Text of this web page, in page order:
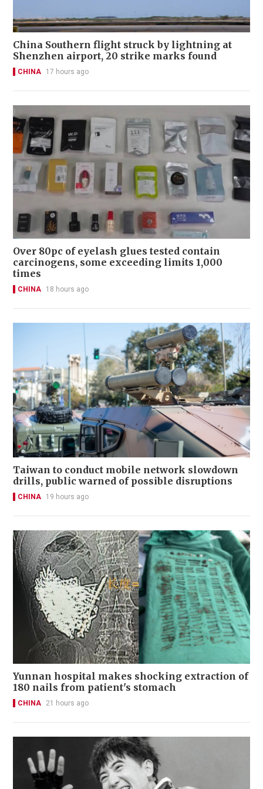
China Southern flight struck by lightning at
Shenzhen airport, 20 strike marks found
CHINA 17 hours ago
Over 80pc of eyelash glues tested contain
carcinogens, some exceeding limits 1,000
times
CHINA 18 hours ago
Taiwan to conduct mobile network slowdown
drills, public warned of possible disruptions
CHINA 19 hours ago
Yunnan hospital makes shocking extraction of
180 nails from patient's stomach
CHINA 21 hours ago